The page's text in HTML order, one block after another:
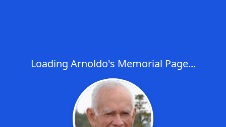
Loading Arnoldo's Memorial Page...